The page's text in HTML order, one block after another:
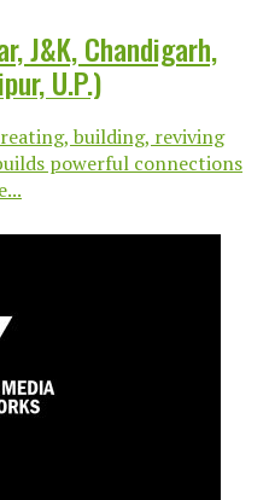
J&K, Chandigarh,
U.P.)
building, reviving
powerful connections